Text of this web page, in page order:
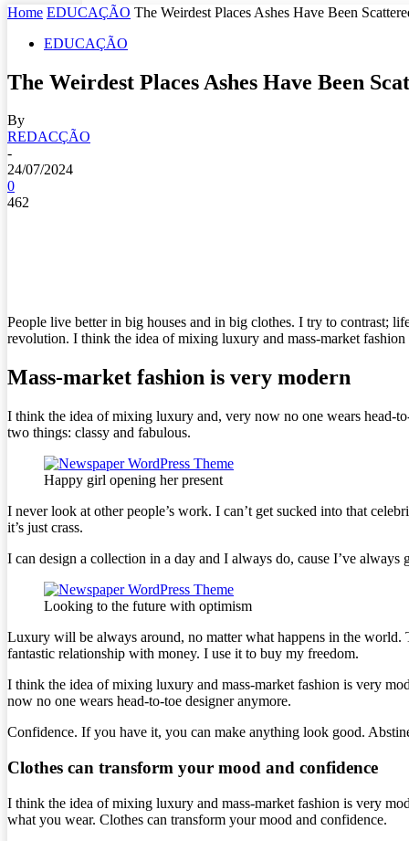
Home EDUCAÇÃO The Weirdest Places Ashes Have Been
EDUCAÇÃO
The Weirdest Places Ashes Have Been
By
REDACÇÃO
-
24/07/2024
0
462
People live better in big houses and in big clothes. I try to contrast;
revolution. I think the idea of mixing luxury and mass-market
Mass-market fashion is very modern
I think the idea of mixing luxury and, very now no one wears head-
two things: classy and fabulous.
Happy girl opening her present
I never look at other people’s work. I can’t get sucked into that
it’s just crass.
I can design a collection in a day and I always do, cause I’ve
Looking to the future with optimism
Luxury will be always around, no matter what happens in the
fantastic relationship with money. I use it to buy my freedom.
I think the idea of mixing luxury and mass-market fashion is very
now no one wears head-to-toe designer anymore.
Confidence. If you have it, you can make anything look good.
Clothes can transform your mood and confidence
I think the idea of mixing luxury and mass-market fashion is very
what you wear. Clothes can transform your mood and confidence.